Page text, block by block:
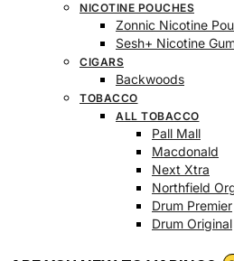
NICOTINE POUCHES
Zonnic Nicotine
Sesh+ Nicotine
CIGARS
Backwoods
TOBACCO
ALL TOBACCO
Pall Mall
Macdonald
Next Xtra
Northfield
Drum Premier
Drum Original